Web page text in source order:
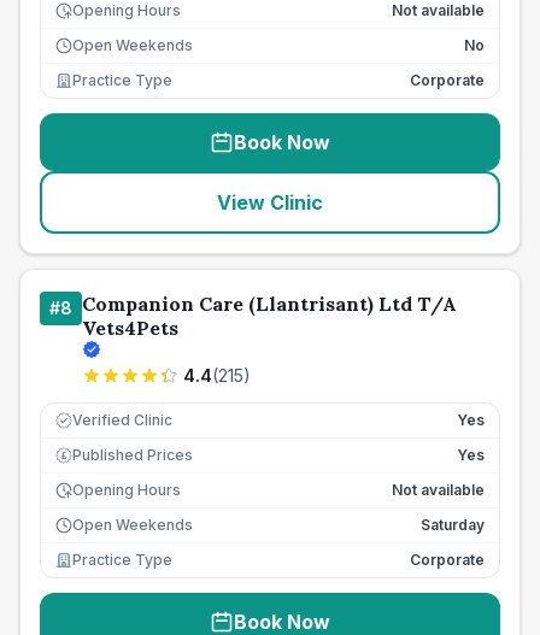
Opening Hours
Not available
Open Weekends
No
Practice Type
Corporate
Book Now
View Clinic
#8 Companion Care (Llantrisant) Ltd T/A
Vets4Pets
4.4(215)
Verified Clinic Yes
£ Published Prices
Yes
Opening Hours
Not available
Open Weekends
Saturday
Practice Type
Corporate
Book Now